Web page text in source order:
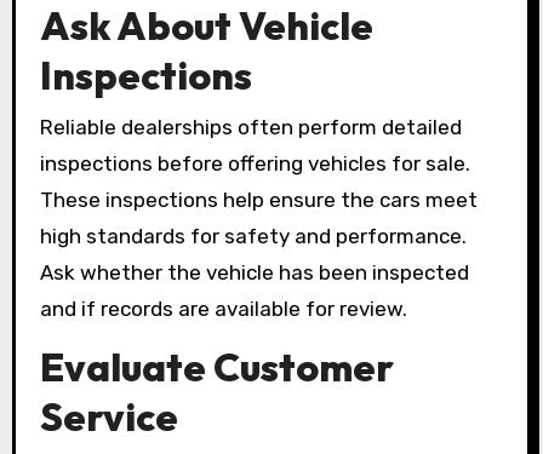
Ask About Vehicle
Inspections
Reliable dealerships often perform detailed
inspections before offering vehicles for sale.
These inspections help ensure the cars meet
high standards for safety and performance.
Ask whether the vehicle has been inspected
and if records are available for review.
Evaluate Customer
Service